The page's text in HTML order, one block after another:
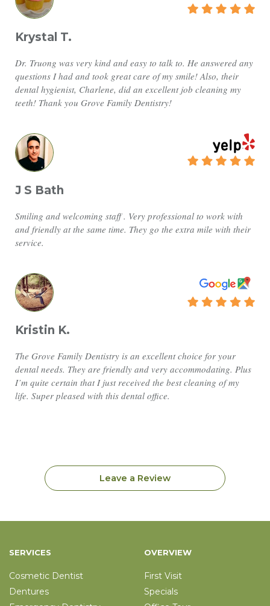
Krystal T.
Dr. Truong was very kind and easy to talk to. He answered any
questions I had and took great care of my smile! Also, their
dental hygienist, Charlene, did an excellent job cleaning my
teeth! Thank you Grove Family Dentistry!
J S Bath
Smiling and welcoming staff . Very professional to work with
and friendly at the same time. They go the extra mile with their
service.
Kristin K.
The Grove Family Dentistry is an excellent choice for your
dental needs. They are friendly and very accommodating. Plus
I’m quite certain that I just received the best cleaning of my
life. Super pleased with this dental office.
Leave a Review
SERVICES
Cosmetic Dentist
Dentures
OVERVIEW
First Visit
Specials